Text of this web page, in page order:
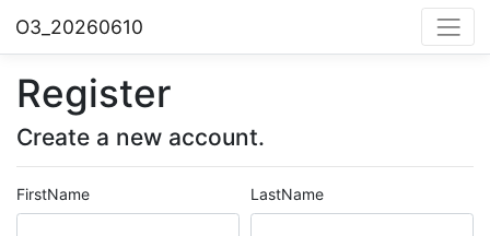
O3_20260610
Register
Create a new account.
FirstName LastName